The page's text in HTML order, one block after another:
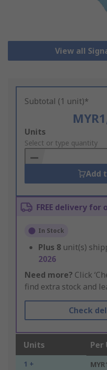
View all
Subtotal (1 unit)*
Add
to
Basket
Units
Select or type quantity
Add
FREE delivery for
In Stock
Plus 8 unit(s)
2026
Need more? Click
find extra stock and
Check
Units Per
1 +